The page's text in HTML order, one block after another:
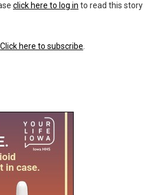
click here to log in to read this story
Click here to subscribe.